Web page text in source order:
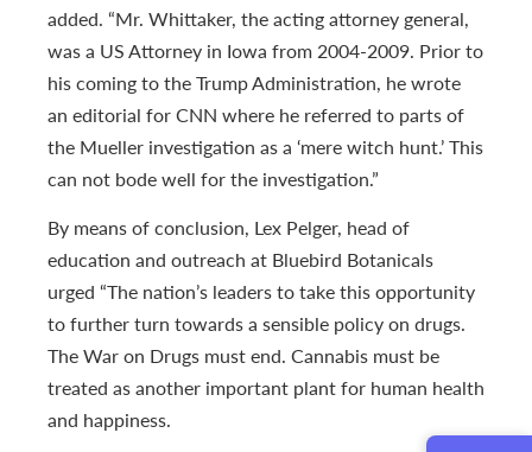
added. “Mr. Whittaker, the acting attorney general,
was a US Attorney in Iowa from 2004-2009. Prior to
his coming to the Trump Administration, he wrote
an editorial for CNN where he referred to parts of
the Mueller investigation as a ‘mere witch hunt.’ This
can not bode well for the investigation.”
By means of conclusion, Lex Pelger, head of
education and outreach at Bluebird Botanicals
urged “The nation’s leaders to take this opportunity
to further turn towards a sensible policy on drugs.
The War on Drugs must end. Cannabis must be
treated as another important plant for human health
and happiness.